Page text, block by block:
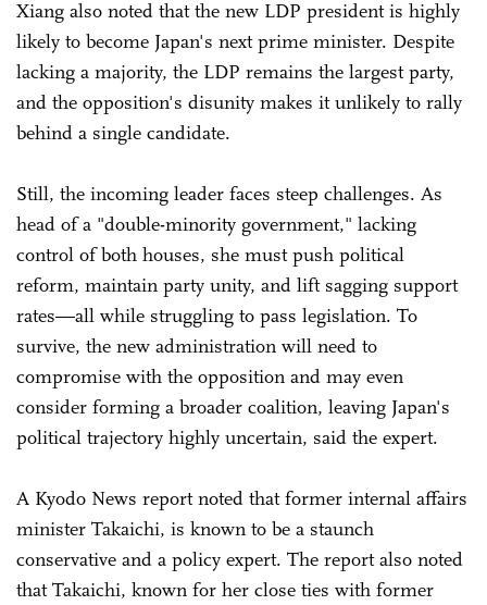
Xiang also noted that the new LDP president is highly
likely to become Japan's next prime minister. Despite
lacking a majority, the LDP remains the largest party,
and the opposition's disunity makes it unlikely to rally
behind a single candidate.
Still, the incoming leader faces steep challenges. As
head of a "double-minority government," lacking
control of both houses, she must push political
reform, maintain party unity, and lift sagging support
rates—all while struggling to pass legislation. To
survive, the new administration will need to
compromise with the opposition and may even
consider forming a broader coalition, leaving Japan's
political trajectory highly uncertain, said the expert.
A Kyodo News report noted that former internal affairs
minister Takaichi, is known to be a staunch
conservative and a policy expert. The report also noted
that Takaichi, known for her close ties with former